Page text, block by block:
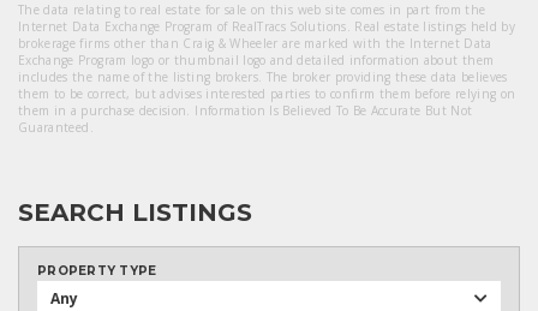
The data relating to real estate for sale on this web site comes in part from the
Internet Data Exchange Program of RealTracs Solutions. Real estate listings held by
brokerage firms other than Craig & Wheeler are marked with the Internet Data
Exchange Program logo or thumbnail logo and detailed information about them
includes the name of the listing brokers. The broker providing these data believes
them to be correct, but advises interested parties to confirm them before relying on
them in a purchase decision. Information Is Believed To Be Accurate But Not
Guaranteed.
SEARCH LISTINGS
PROPERTY TYPE
Any